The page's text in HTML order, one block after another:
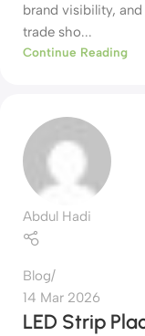
brand visibility,
trade sho...
Continue Reading
Abdul Hadi
Blog
14 Mar 2026
LED Strip